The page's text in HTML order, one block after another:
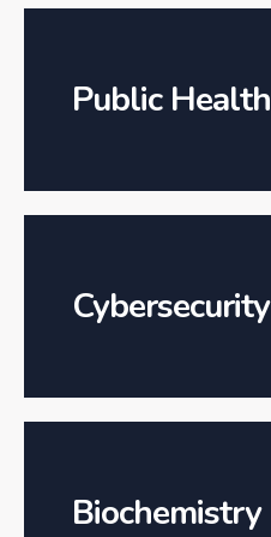
Public Health
Cybersecurity
Biochemistry